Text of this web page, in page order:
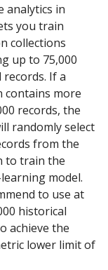
analytics in
you train
collections
up to 75,000
If a
contains more
records, the
randomly select
from the
to train the
model.
to use at
historical
achieve the
lower limit of